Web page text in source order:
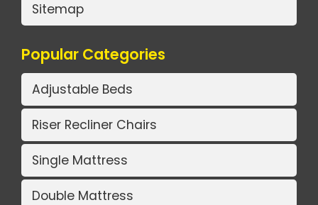
Sitemap
Popular Categories
Adjustable Beds
Riser Recliner Chairs
Single Mattress
Double Mattress